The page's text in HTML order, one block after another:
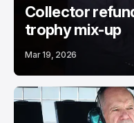
Collector
trophy mix-up
Mar 19, 2026